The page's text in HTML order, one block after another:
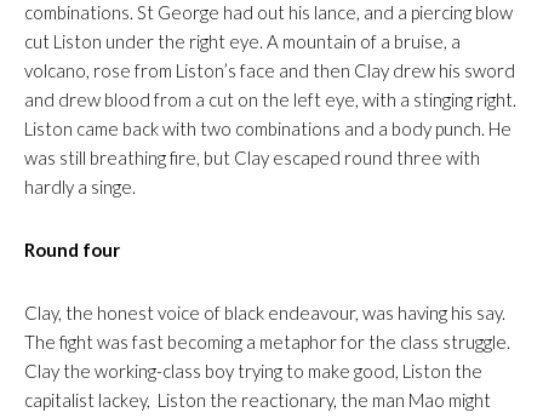
combinations. St George had out his lance, and a piercing blow
cut Liston under the right eye. A mountain of a bruise, a
volcano, rose from Liston’s face and then Clay drew his sword
and drew blood from a cut on the left eye, with a stinging right.
Liston came back with two combinations and a body punch. He
was still breathing fire, but Clay escaped round three with
hardly a singe.
Round four
Clay, the honest voice of black endeavour, was having his say.
The fight was fast becoming a metaphor for the class struggle.
Clay the working-class boy trying to make good, Liston the
capitalist lackey, Liston the reactionary, the man Mao might